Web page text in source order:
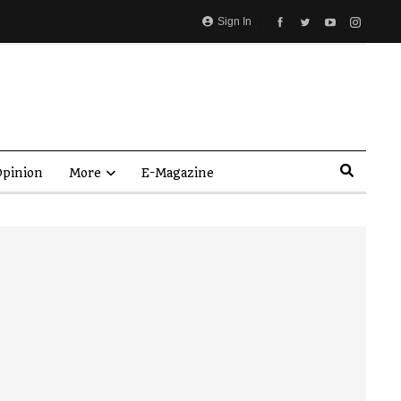
Sign In
More E-Magazine